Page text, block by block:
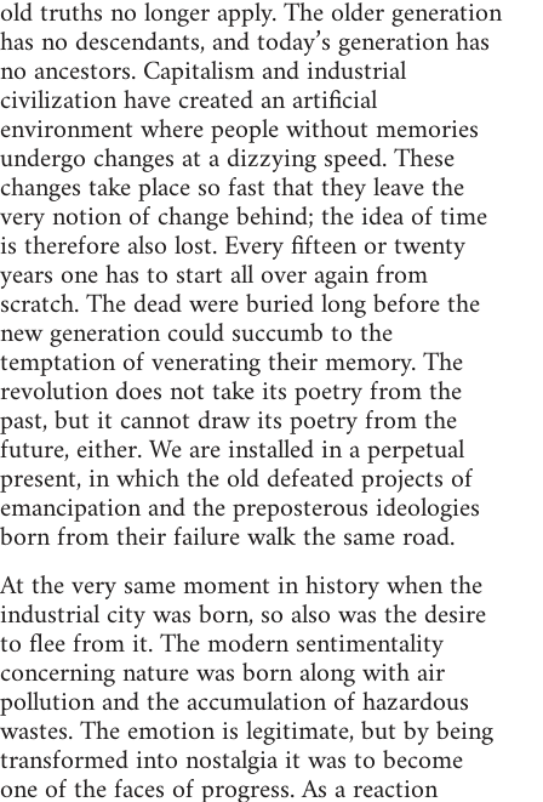
old truths no longer apply. The older generation
has no descendants, and today’s generation has
no ancestors. Capitalism and industrial
civilization have created an artificial
environment where people without memories
undergo changes at a dizzying speed. These
changes take place so fast that they leave the
very notion of change behind; the idea of time
is therefore also lost. Every fifteen or twenty
years one has to start all over again from
scratch. The dead were buried long before the
new generation could succumb to the
temptation of venerating their memory. The
revolution does not take its poetry from the
past, but it cannot draw its poetry from the
future, either. We are installed in a perpetual
present, in which the old defeated projects of
emancipation and the preposterous ideologies
born from their failure walk the same road.
At the very same moment in history when the
industrial city was born, so also was the desire
to flee from it. The modern sentimentality
concerning nature was born along with air
pollution and the accumulation of hazardous
wastes. The emotion is legitimate, but by being
transformed into nostalgia it was to become
one of the faces of progress. As a reaction